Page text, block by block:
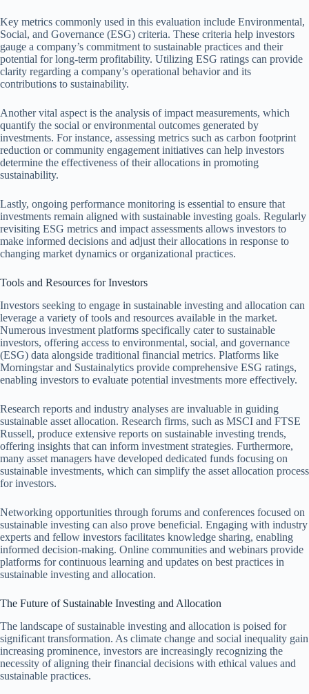
Key metrics commonly used in this evaluation include Environmental,
Social, and Governance (ESG) criteria. These criteria help investors
gauge a company’s commitment to sustainable practices and their
potential for long-term profitability. Utilizing ESG ratings can provide
clarity regarding a company’s operational behavior and its
contributions to sustainability.
Another vital aspect is the analysis of impact measurements, which
quantify the social or environmental outcomes generated by
investments. For instance, assessing metrics such as carbon footprint
reduction or community engagement initiatives can help investors
determine the effectiveness of their allocations in promoting
sustainability.
Lastly, ongoing performance monitoring is essential to ensure that
investments remain aligned with sustainable investing goals. Regularly
revisiting ESG metrics and impact assessments allows investors to
make informed decisions and adjust their allocations in response to
changing market dynamics or organizational practices.
Tools and Resources for Investors
Investors seeking to engage in sustainable investing and allocation can
leverage a variety of tools and resources available in the market.
Numerous investment platforms specifically cater to sustainable
investors, offering access to environmental, social, and governance
(ESG) data alongside traditional financial metrics. Platforms like
Morningstar and Sustainalytics provide comprehensive ESG ratings,
enabling investors to evaluate potential investments more effectively.
Research reports and industry analyses are invaluable in guiding
sustainable asset allocation. Research firms, such as MSCI and FTSE
Russell, produce extensive reports on sustainable investing trends,
offering insights that can inform investment strategies. Furthermore,
many asset managers have developed dedicated funds focusing on
sustainable investments, which can simplify the asset allocation process
for investors.
Networking opportunities through forums and conferences focused on
sustainable investing can also prove beneficial. Engaging with industry
experts and fellow investors facilitates knowledge sharing, enabling
informed decision-making. Online communities and webinars provide
platforms for continuous learning and updates on best practices in
sustainable investing and allocation.
The Future of Sustainable Investing and Allocation
The landscape of sustainable investing and allocation is poised for
significant transformation. As climate change and social inequality gain
increasing prominence, investors are increasingly recognizing the
necessity of aligning their financial decisions with ethical values and
sustainable practices.